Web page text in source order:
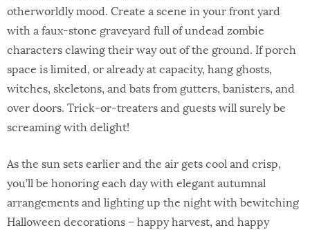
otherworldly mood. Create a scene in your front yard
with a faux-stone graveyard full of undead zombie
characters clawing their way out of the ground. If porch
space is limited, or already at capacity, hang ghosts,
witches, skeletons, and bats from gutters, banisters, and
over doors. Trick-or-treaters and guests will surely be
screaming with delight!
As the sun sets earlier and the air gets cool and crisp,
you’ll be honoring each day with elegant autumnal
arrangements and lighting up the night with bewitching
Halloween decorations – happy harvest, and happy